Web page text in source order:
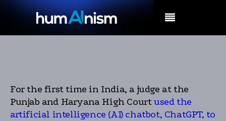
For the first time in India, a judge at the
Punjab and Haryana High Courtused the
artificial intelligence (AI) chatbot, ChatGPT, to